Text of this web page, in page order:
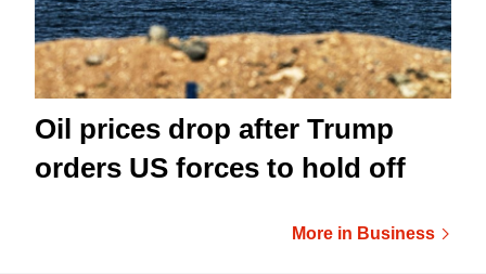
Oil prices drop after Trump
orders US forces to hold off
More in Business